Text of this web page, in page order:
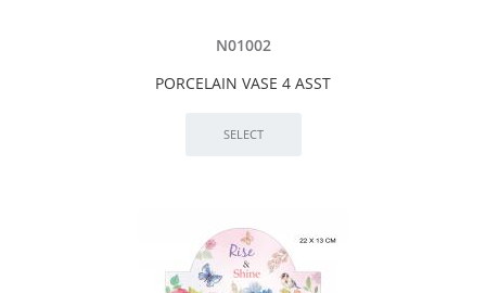
N01002
PORCELAIN VASE 4 ASST